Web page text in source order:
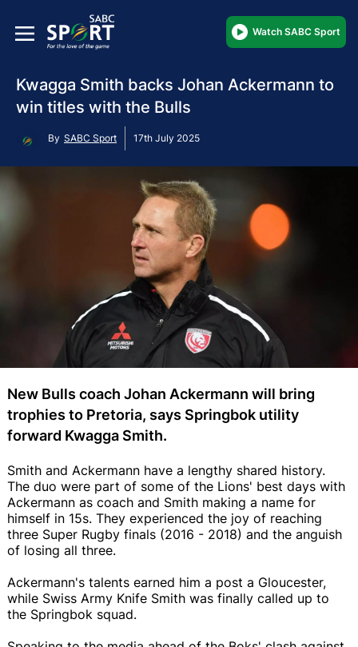
Watch SABC Sport
Kwagga Smith backs Johan Ackermann to
win titles with the Bulls
By SABC Sport 17th July 2025
New Bulls coach Johan Ackermann will bring
trophies to Pretoria, says Springbok utility
forward Kwagga Smith.
Smith and Ackermann have a lengthy shared history.
The duo were part of some of the Lions' best days with
Ackermann as coach and Smith making a name for
himself in 15s. They experienced the joy of reaching
three Super Rugby finals (2016 - 2018) and the anguish
of losing all three.
Ackermann's talents earned him a post a Gloucester,
while Swiss Army Knife Smith was finally called up to
the Springbok squad.